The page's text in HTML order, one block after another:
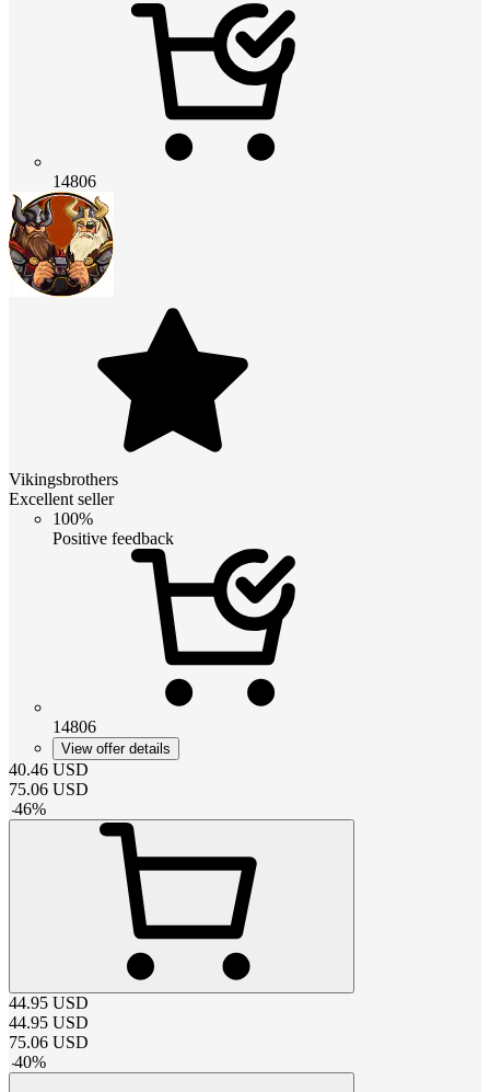
14806
Vikingsbrothers
Excellent seller
100%
Positive feedback
14806
View offer details
40.46 USD
75.06 USD
-46%
44.95 USD
44.95 USD
75.06 USD
-40%